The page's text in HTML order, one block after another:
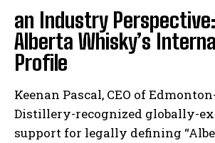
an Industry
Alberta Whisky’s
Profile
Keenan Pascal, CEO of
Distillery-recognized globally-
support for legally defining